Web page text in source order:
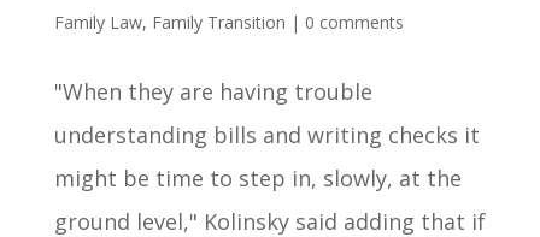
Family Law, Family Transition | 0 comments
"When they are having trouble
understanding bills and writing checks it
might be time to step in, slowly, at the
ground level," Kolinsky said adding that if